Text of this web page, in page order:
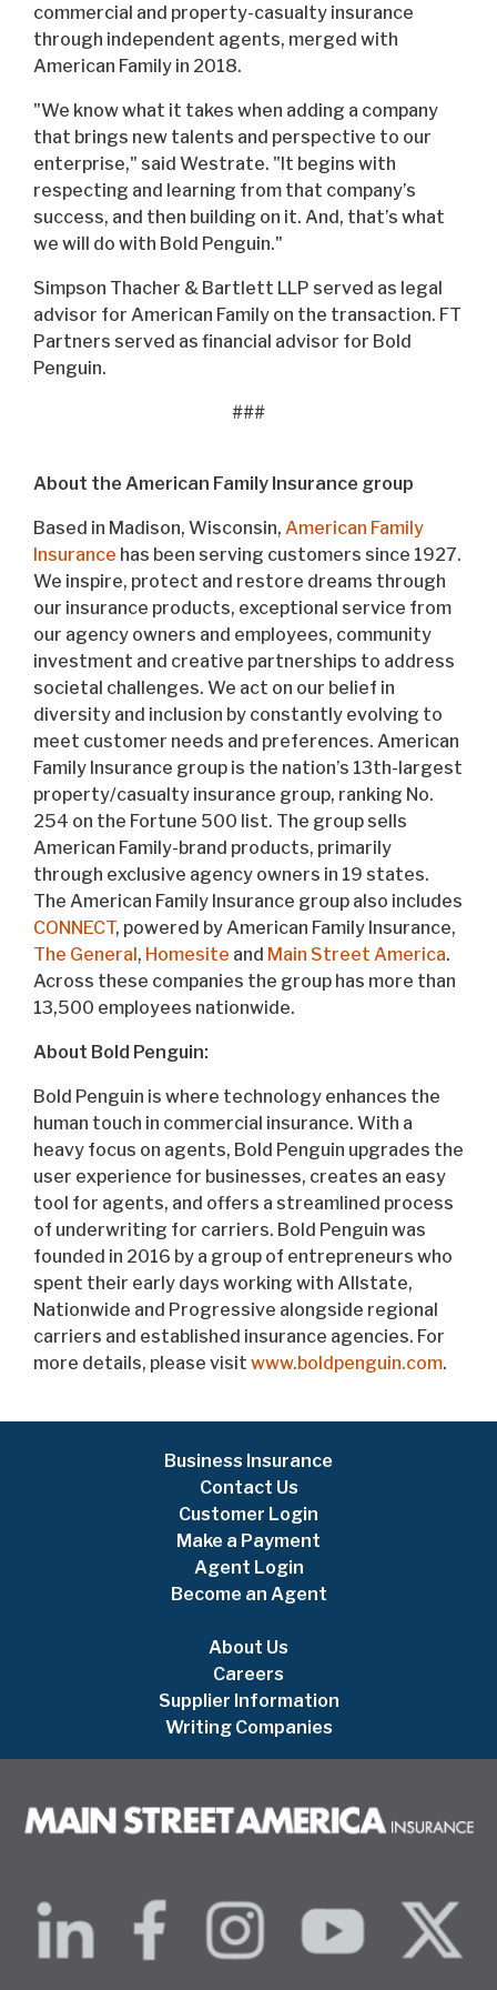
commercial and property-casualty insurance
through independent agents, merged with
American Family in 2018.
"We know what it takes when adding a company
that brings new talents and perspective to our
enterprise," said Westrate. "It begins with
respecting and learning from that company’s
success, and then building on it. And, that’s what
we will do with Bold Penguin."
Simpson Thacher & Bartlett LLP served as legal
advisor for American Family on the transaction. FT
Partners served as financial advisor for Bold
Penguin.
###
About the American Family Insurance group
Based in Madison, Wisconsin, American Family
Insurance has been serving customers since 1927.
We inspire, protect and restore dreams through
our insurance products, exceptional service from
our agency owners and employees, community
investment and creative partnerships to address
societal challenges. We act on our belief in
diversity and inclusion by constantly evolving to
meet customer needs and preferences. American
Family Insurance group is the nation’s 13th-largest
property/casualty insurance group, ranking No.
254 on the Fortune 500 list. The group sells
American Family-brand products, primarily
through exclusive agency owners in 19 states.
The American Family Insurance group also includes
CONNECT, powered by American Family Insurance,
The General, Homesite and Main Street America.
Across these companies the group has more than
13,500 employees nationwide.
About Bold Penguin:
Bold Penguin is where technology enhances the
human touch in commercial insurance. With a
heavy focus on agents, Bold Penguin upgrades the
user experience for businesses, creates an easy
tool for agents, and offers a streamlined process
of underwriting for carriers. Bold Penguin was
founded in 2016 by a group of entrepreneurs who
spent their early days working with Allstate,
Nationwide and Progressive alongside regional
carriers and established insurance agencies. For
more details, please visit www.boldpenguin.com.
Business Insurance
Contact Us
Customer Login
Make a Payment
Agent Login
Become an Agent
About Us
Careers
Supplier Information
Writing Companies